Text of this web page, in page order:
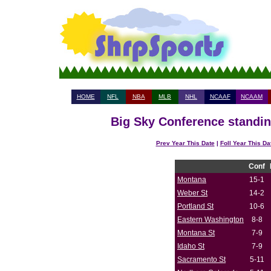
HOME NFL NBA MLB NHL NCAAF NCAAM
Big Sky Conference
Prev Year This Date| Foll Year This
Conf
Montana
15-1
Weber St
14-2
Portland St
10-6
Eastern Washington
8-8
Montana St
7-9
Idaho St
7-9
Sacramento St
5-11